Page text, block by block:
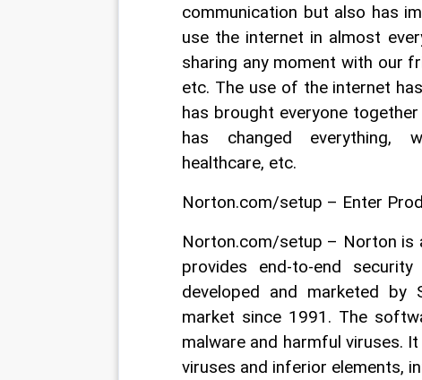
communication but also has
use the internet in almost
sharing any moment with our
etc. The use of the internet
has brought everyone
has changed everything,
healthcare, etc.
Norton.com/setup – Enter
Norton.com/setup – Norton is
provides end-to-end
developed and marketed by
market since 1991. The
malware and harmful viruses.
viruses and inferior elements,